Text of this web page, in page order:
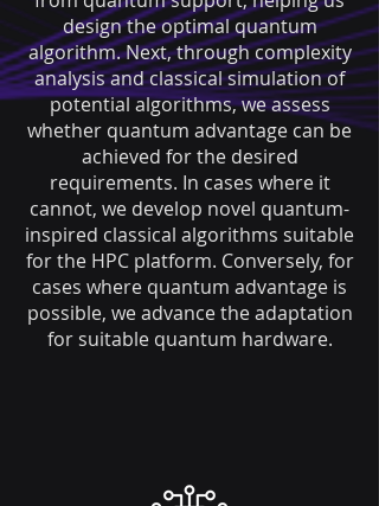
design the optimal quantum
algorithm. Next, through complexity
analysis and classical simulation of
potential algorithms, we assess
whether quantum advantage can be
achieved for the desired
requirements. In cases where it
cannot, we develop novel quantum-
inspired classical algorithms suitable
for the HPC platform. Conversely, for
cases where quantum advantage is
possible, we advance the adaptation
for suitable quantum hardware.